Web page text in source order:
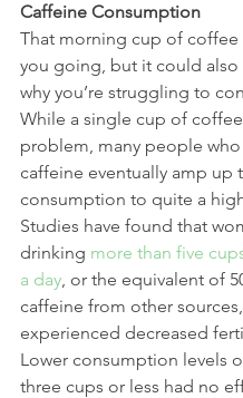
Caffeine Consumption
That morning cup of
you going, but it could
why you’re struggling to
While a single cup of coffee
problem, many people
caffeine eventually amp up
consumption to quite a
Studies have found that
drinking more than five
a day, or the equivalent of
caffeine from other sources,
experienced decreased
Lower consumption levels
three cups or less had no